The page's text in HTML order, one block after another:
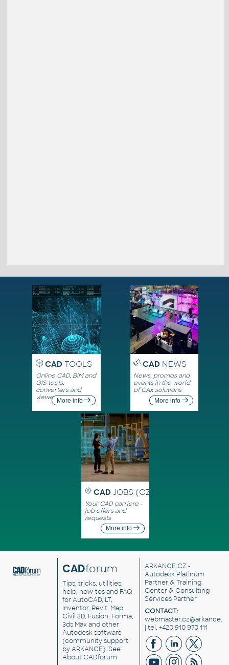
CADTOOLS
Online CAD, BIM and
GIS tools,
converters and
viewersMore info
CADNEWS
News, promos and
events in the world
of CAx solutions
More info
CAD JOBS (CZ)
Your CAD carriere -
job offers and
requests
More info
CADforum
Tips, tricks, utilities,
help, how-tos and FAQ
for AutoCAD, LT,
Inventor, Revit, Map,
Civil 3D, Fusion, Forma,
3ds Max and other
Autodesk software
(community support
by ARKANCE). See
About CADforum.
ARKANCE CZ -
Autodesk Platinum
Partner & Training
Center & Consulting
Services Partner
CONTACT:
| tel. +420 910 970 111